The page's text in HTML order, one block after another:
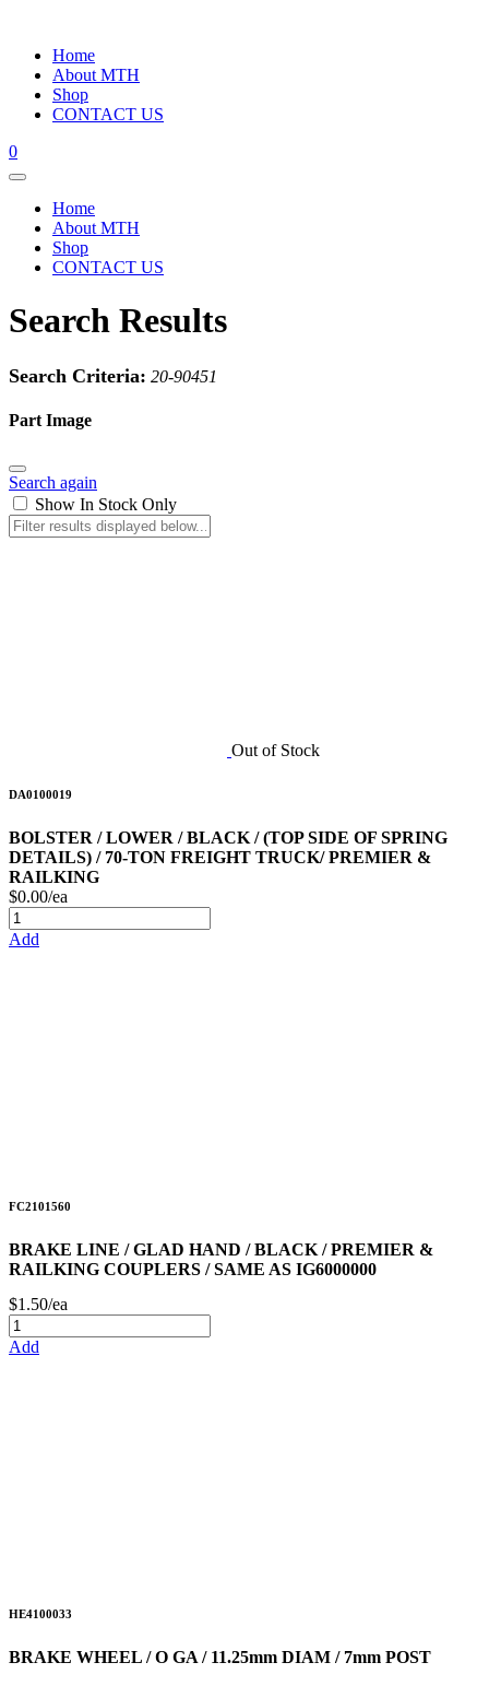
Home
About MTH
Shop
CONTACT US
0
Home
About MTH
Shop
CONTACT US
Search Results
Search Criteria: 20-90451
Part Image
Search again
Show In Stock Only
Out of Stock
DA0100019
BOLSTER / LOWER / BLACK / (TOP SIDE OF SPRING
DETAILS) / 70-TON FREIGHT TRUCK/ PREMIER &
RAILKING
$0.00/ea
Add
FC2101560
BRAKE LINE / GLAD HAND / BLACK / PREMIER &
RAILKING COUPLERS / SAME AS IG6000000
$1.50/ea
Add
HE4100033
BRAKE WHEEL / O GA / 11.25mm DIAM / 7mm POST